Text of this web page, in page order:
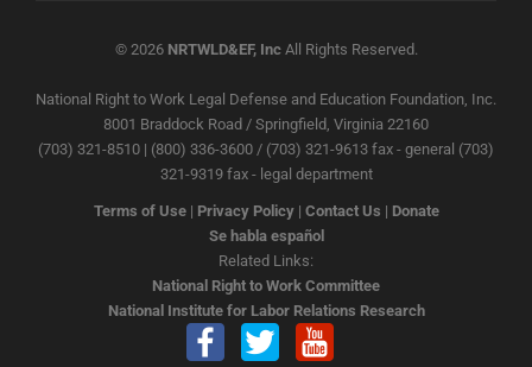
© 2026 NRTWLD&EF, IncAll Rights Reserved.
National Right to Work Legal Defense and Education Foundation, Inc.
8001 Braddock Road / Springfield, Virginia 22160
(703) 321-8510 | (800) 336-3600 / (703) 321-9613 fax - general (703)
321-9319 fax - legal department
Terms of Use| Privacy Policy| Contact Us | Donate
Se habla español
Related Links:
National Right to Work Committee
National Institute for Labor Relations Research